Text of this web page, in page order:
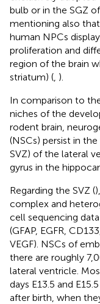
bulb or in the SGZ
mentioning also
human NPCs
proliferation and
region of the brain
striatum) ( ).
In comparison to
niches of the
rodent brain,
(NSCs) persist in
SVZ) of the lateral
gyrus in the
Regarding the SVZ (
complex and
cell sequencing
(GFAP, EGFR,
VEGF). NSCs of
there are roughly
lateral ventricle.
days E13.5 and
after birth, when